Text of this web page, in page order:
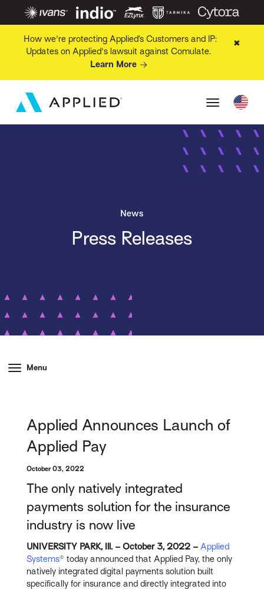
How we're protecting Applied’s Customers and IP:
Updates on Applied's lawsuit against Comulate.
Learn More
✖
News
Press Releases
Menu
Applied Announces Launch of
Applied Pay
October 03, 2022
The only natively integrated
payments solution for the insurance
industry is now live
UNIVERSITY PARK, Ill. – October 3, 2022 – Applied
Systems® today announced that Applied Pay, the only
natively integrated digital payments solution built
specifically for insurance and directly integrated into